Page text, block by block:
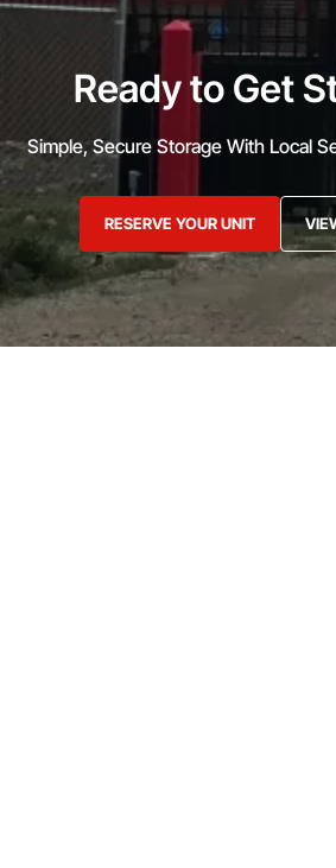
Ready to Get
Simple, Secure Storage With Local
RESERVE YOUR UNIT